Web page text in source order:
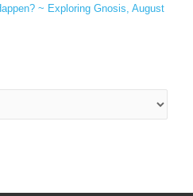
~ Exploring Gnosis, August